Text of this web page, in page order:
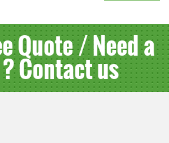
Quote / Need a
Contact us